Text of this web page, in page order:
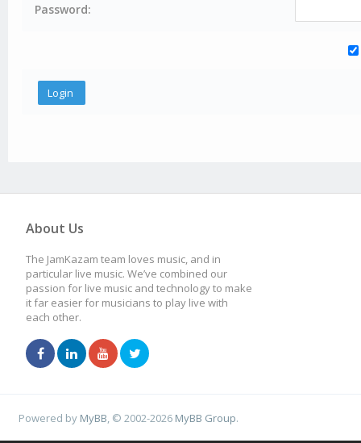
Password:
About Us
The JamKazam team loves music, and in
particular live music. We’ve combined our
passion for live music and technology to make
it far easier for musicians to play live with
each other.
Powered by MyBB , © 2002-2026 MyBB Group.